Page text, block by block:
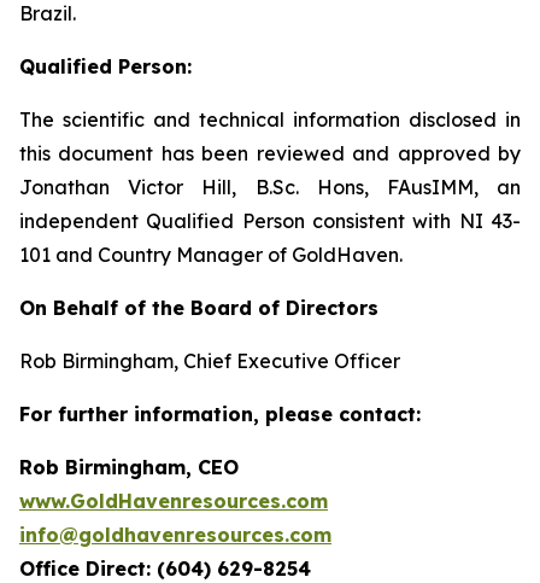
Brazil.
Qualified Person:
The scientific and technical information disclosed in
this document has been reviewed and approved by
Jonathan Victor Hill, B.Sc. Hons, FAusIMM, an
independent Qualified Person consistent with NI 43-
101 and Country Manager of GoldHaven.
On Behalf of the Board of Directors
Rob Birmingham, Chief Executive Officer
For further information, please contact:
Rob Birmingham, CEO
www.GoldHavenresources.com
info@goldhavenresources.com
Office Direct: (604) 629-8254